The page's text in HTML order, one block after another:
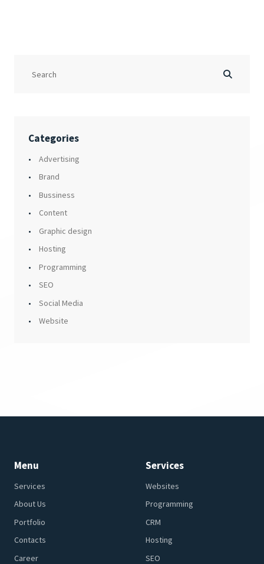
Categories
Advertising
Brand
Bussiness
Content
Graphic design
Hosting
Programming
SEO
Social Media
Website
Menu
Services
About Us
Portfolio
Contacts
Career
Services
Websites
Programming
CRM
Hosting
SEO